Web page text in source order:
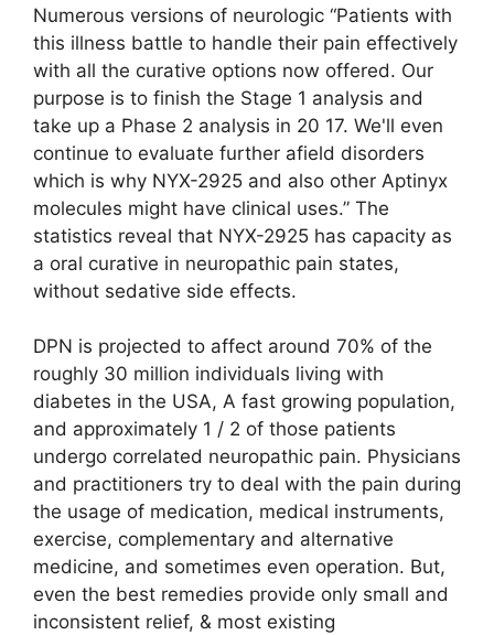
Numerous versions of neurologic “Patients with
this illness battle to handle their pain effectively
with all the curative options now offered. Our
purpose is to finish the Stage 1 analysis and
take up a Phase 2 analysis in 20 17. We'll even
continue to evaluate further afield disorders
which is why NYX-2925 and also other Aptinyx
molecules might have clinical uses.” The
statistics reveal that NYX-2925 has capacity as
a oral curative in neuropathic pain states,
without sedative side effects.
DPN is projected to affect around 70% of the
roughly 30 million individuals living with
diabetes in the USA, A fast growing population,
and approximately 1 / 2 of those patients
undergo correlated neuropathic pain. Physicians
and practitioners try to deal with the pain during
the usage of medication, medical instruments,
exercise, complementary and alternative
medicine, and sometimes even operation. But,
even the best remedies provide only small and
inconsistent relief, & most existing